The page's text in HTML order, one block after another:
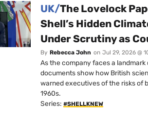
UK/The Lovelock
Shell’s Hidden
Under Scrutiny as
By Rebecca John on Jul 29, 2026 @
As the company faces a
documents show how British
warned executives of the risks of
1960s.
Series: #SHELLKNEW